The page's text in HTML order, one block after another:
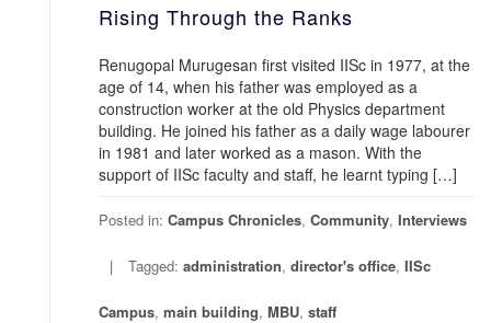
Rising Through the Ranks
Renugopal Murugesan first visited IISc in 1977, at the
age of 14, when his father was employed as a
construction worker at the old Physics department
building. He joined his father as a daily wage labourer
in 1981 and later worked as a mason. With the
support of IISc faculty and staff, he learnt typing […]
Posted in: Campus Chronicles, Community, Interviews
Tagged: administration, director's office, IISc
Campus, main building, MBU, staff